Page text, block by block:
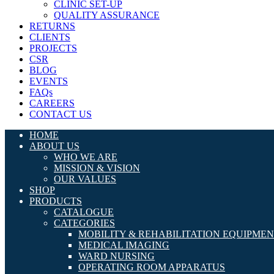
CLINIC SET-UP
QUALITY ASSURANCE
RETURNS
CLIENTS
PROJECTS
CSR
BLOG
EVENTS
FAQs
CAREERS
CONTACT US
HOME
ABOUT US
WHO WE ARE
MISSION & VISION
OUR VALUES
SHOP
PRODUCTS
CATALOGUE
CATEGORIES
MOBILITY & REHABILITATION
MEDICAL IMAGING
WARD NURSING
OPERATING ROOM APPARATUS